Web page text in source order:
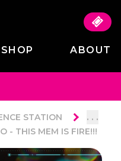
SHOP ABOUT
STATION . . .
- THIS MEM IS FIRE!!!